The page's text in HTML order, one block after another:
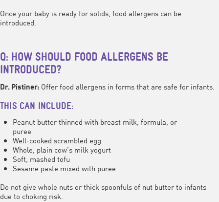
Once your baby is ready for solids, food allergens can be
introduced.
Q: HOW SHOULD FOOD ALLERGENS BE
INTRODUCED?
Dr. Pistiner: Offer food allergens in forms that are safe for infants.
THIS CAN INCLUDE:
Peanut butter thinned with breast milk, formula, or
puree
Well-cooked scrambled egg
Whole, plain cow’s milk yogurt
Soft, mashed tofu
Sesame paste mixed with puree
Do not give whole nuts or thick spoonfuls of nut butter to infants
due to choking risk.